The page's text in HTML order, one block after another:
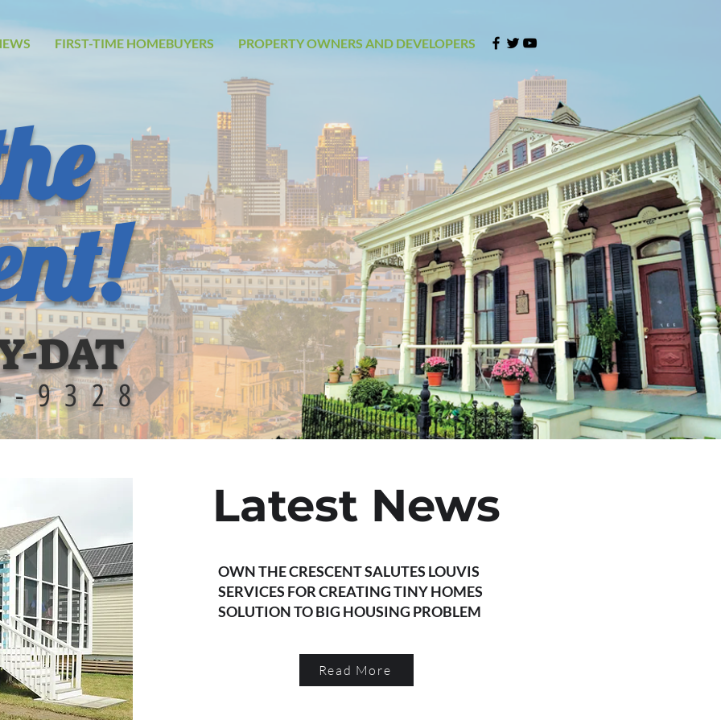
FIRST-TIME HOMEBUYERS PROPERTY OWNERS AND DEVELOPERS
DAT
9328
Latest News
OWN THE CRESCENT SALUTES LOUVIS
SERVICES FOR CREATING TINY HOMES
SOLUTION TO BIG HOUSING PROBLEM
Read More